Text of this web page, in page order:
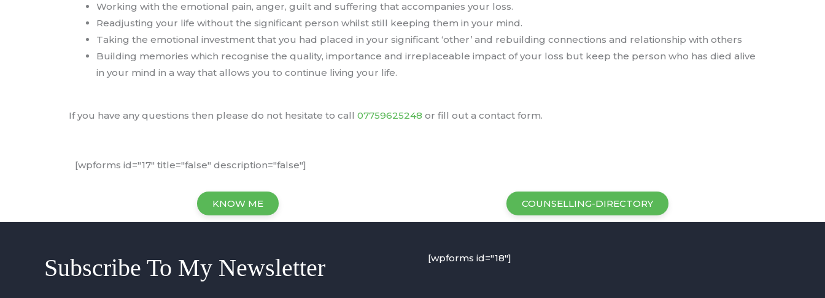
Working with the emotional pain, anger, guilt and suffering that accompanies your loss.
Readjusting your life without the significant person whilst still keeping them in your mind.
Taking the emotional investment that you had placed in your significant ‘other’ and rebuilding connections and relationship with others
Building memories which recognise the quality, importance and irreplaceable impact of your loss but keep the person who has died alive
in your mind in a way that allows you to continue living your life.
If you have any questions then please do not hesitate to call 07759625248 or fill out a contact form.
[wpforms id="17" title="false" description="false"]
KNOW ME COUNSELLING-DIRECTORY
Subscribe To My Newsletter [wpforms id="18"]